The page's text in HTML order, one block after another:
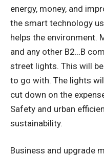
energy, money, and
the smart technology
helps the environment.
and any other B2…B
street lights. This will
to go with. The lights
cut down on the
Safety and urban
sustainability.
Business and upgrade